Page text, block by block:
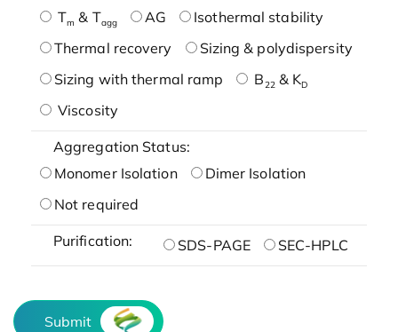
Tm & Tagg AG
Isothermal stability
Thermal recovery
Sizing & polydispersity
Sizing with thermal ramp
B22& KD
Viscosity
Aggregation Status:
Monomer Isolation
Dimer Isolation
Not required
Purification: SDS-PAGE SEC-HPLC
Submit